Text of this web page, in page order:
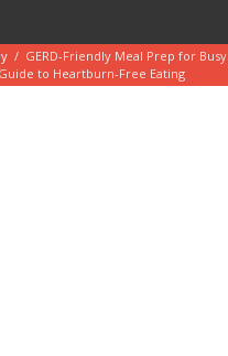
/ GERD-Friendly Meal Prep for Busy
to Heartburn-Free Eating